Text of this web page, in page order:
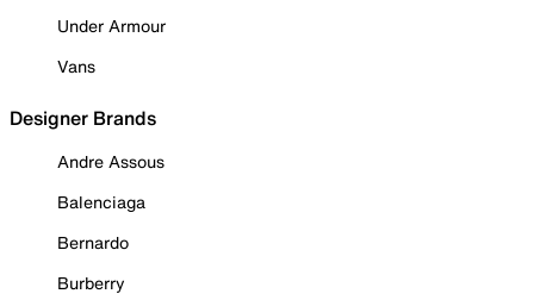
Under Armour
Vans
Designer Brands
Andre Assous
Balenciaga
Bernardo
Burberry